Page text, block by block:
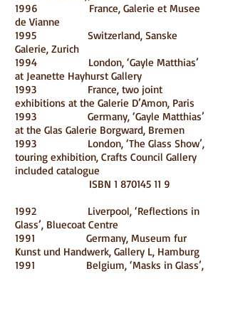
1996 France, Galerie et Musee
de Vianne
1995 Switzerland, Sanske
Galerie, Zurich
1994 London, ‘Gayle Matthias’
at Jeanette Hayhurst Gallery
1993 France, two joint
exhibitions at the Galerie D’Amon, Paris
1993 Germany, ‘Gayle Matthias’
at the Glas Galerie Borgward, Bremen
1993 London, ‘The Glass Show’,
touring exhibition, Crafts Council Gallery
included catalogue
ISBN 1 870145 11 9
1992 Liverpool, ‘Reflections in
Glass’, Bluecoat Centre
1991 Germany, Museum fur
Kunst und Handwerk, Gallery L, Hamburg
1991 Belgium, ‘Masks in Glass’,